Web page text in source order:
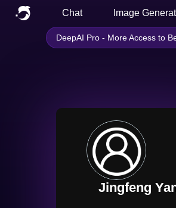
Chat Image
DeepAI Pro - More Access to
Jingfeng